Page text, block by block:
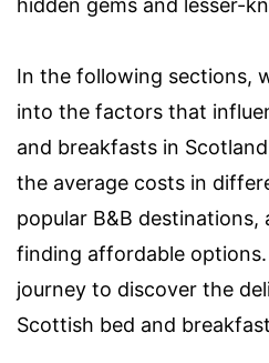
hidden gems and lesser-
In the following sections,
into the factors that
and breakfasts in
the average costs in
popular B&B
finding affordable options.
journey to discover the
Scottish bed and